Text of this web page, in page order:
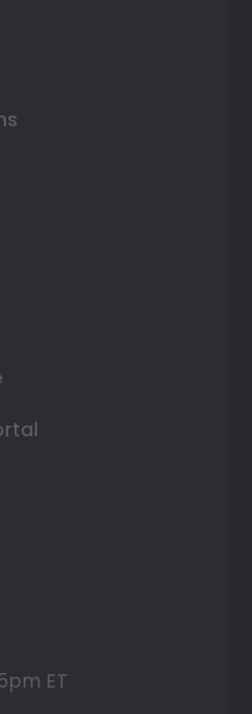
ET